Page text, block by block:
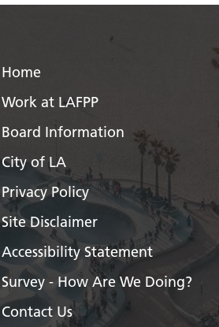
Home
Work at LAFPP
Board Information
City of LA
Privacy Policy
Site Disclaimer
Accessibility Statement
Survey - How Are We Doing?
Contact Us